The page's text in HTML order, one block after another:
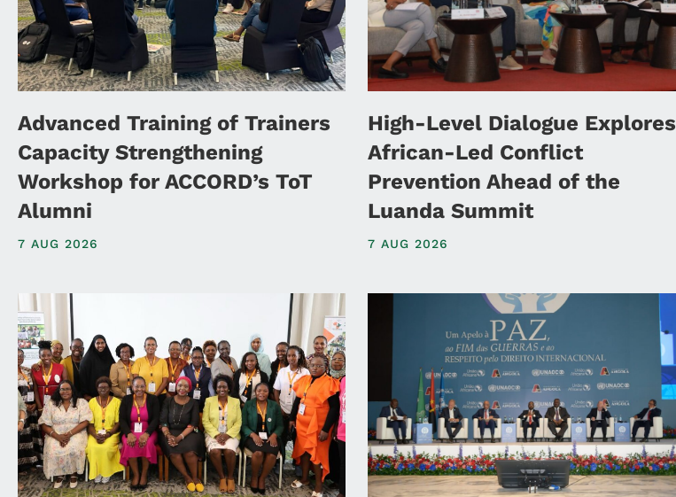
Advanced Training of Trainers
Capacity Strengthening
Workshop for ACCORD’s ToT
Alumni
7 AUG 2026
High-Level Dialogue Explores
African-Led Conflict
Prevention Ahead of the
Luanda Summit
7 AUG 2026